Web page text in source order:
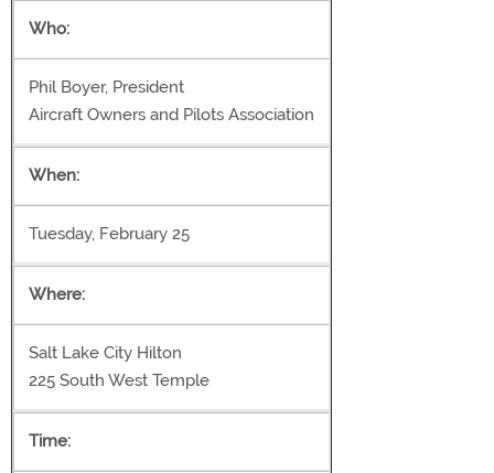
Who:
Phil Boyer, President
Aircraft Owners and Pilots Association
When:
Tuesday, February 25
Where:
Salt Lake City Hilton
225 South West Temple
Time: